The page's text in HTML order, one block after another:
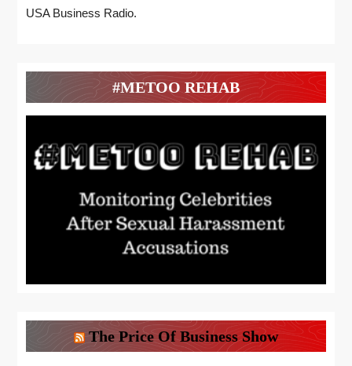
USA Business Radio.
#METOO REHAB
The Price Of Business Show